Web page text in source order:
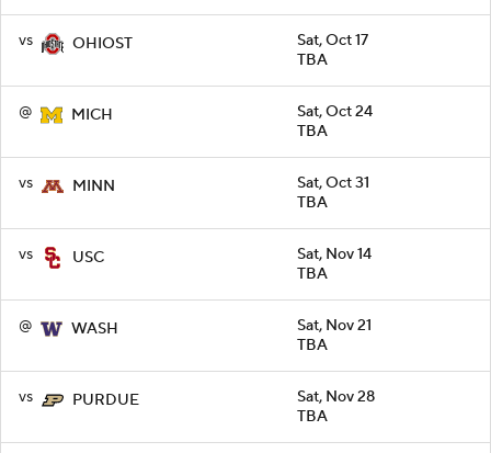
vs OHIOST
Sat, Oct 17
TBA
@ MICH
Sat, Oct 24
TBA
vs MINN
Sat, Oct 31
TBA
vs USC
Sat, Nov 14
TBA
@ WASH
Sat, Nov 21
TBA
vs PURDUE
Sat, Nov 28
TBA